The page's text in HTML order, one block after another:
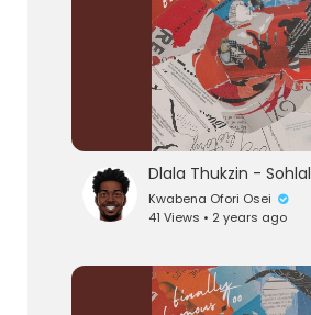
Kwabena Ofori Osei
41 Views • 2 years ago